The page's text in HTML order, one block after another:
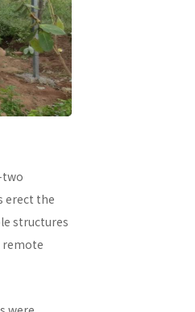
erect the
structures
remote